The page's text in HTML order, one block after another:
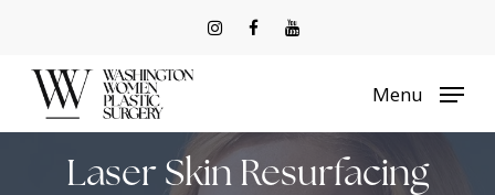
content
Menu
Laser Skin Resurfacing